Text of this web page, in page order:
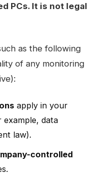
PCs. It is not legal
as the following
of any monitoring
apply in your
data
law).
controlled